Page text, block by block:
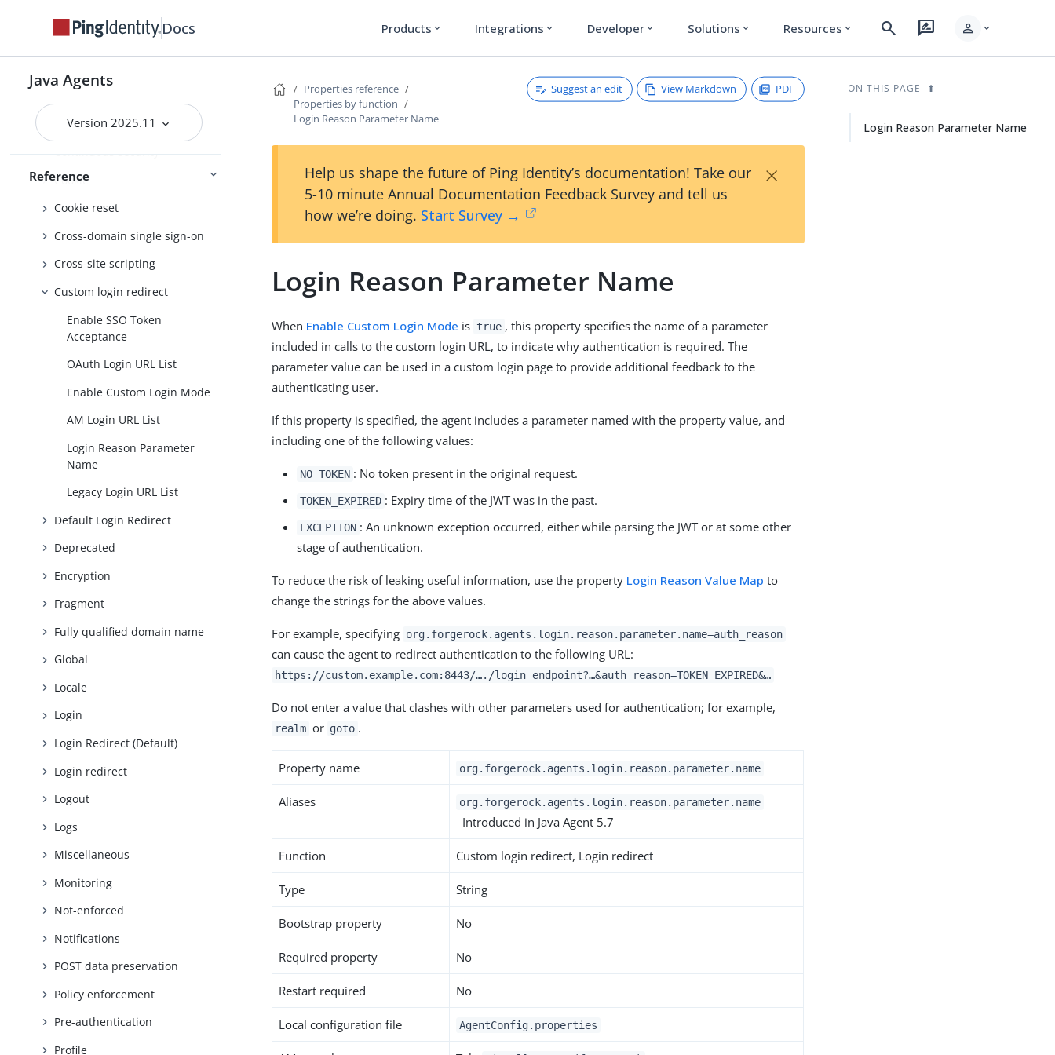
Docs Products expand_more Integrations expand_more Developer expand_more Solutions expand_more Resources expand_more search rate_review person expand_more
Java Agents
Version 2025.11
Reference
Client identification
Container
Continuous security
Cookie
Cookie reset
Cross-domain single sign-on
Cross-site scripting
Custom login redirect
Enable SSO Token
Acceptance
OAuth Login URL List
Enable Custom Login Mode
AM Login URL List
Login Reason Parameter
Name
Legacy Login URL List
Default Login Redirect
Deprecated
Encryption
Fragment
Fully qualified domain name
Global
Locale
Login
Login Redirect (Default)
Login redirect
Logout
Logs
Miscellaneous
Monitoring
Not-enforced
Notifications
POST data preservation
Policy enforcement
Pre-authentication
Profile
Properties reference
Properties by function
Login Reason Parameter Name
Suggest an edit View Markdown PDF
Help us shape the future of Ping Identity’s documentation! Take our
5-10 minute Annual Documentation Feedback Survey and tell us
how we’re doing. Start Survey →
×
Login Reason Parameter Name
When Enable Custom Login Mode is true , this property specifies the name of a parameter
included in calls to the custom login URL, to indicate why authentication is required. The
parameter value can be used in a custom login page to provide additional feedback to the
authenticating user.
If this property is specified, the agent includes a parameter named with the property value, and
including one of the following values:
NO_TOKEN : No token present in the original request.
TOKEN_EXPIRED : Expiry time of the JWT was in the past.
EXCEPTION : An unknown exception occurred, either while parsing the JWT or at some other
stage of authentication.
To reduce the risk of leaking useful information, use the property Login Reason Value Map to
change the strings for the above values.
For example, specifying org.forgerock.agents.login.reason.parameter.name=auth_reason
can cause the agent to redirect authentication to the following URL:
https://custom.example.com:8443/…​./login_endpoint?…​&auth_reason=TOKEN_EXPIRED&…​
Do not enter a value that clashes with other parameters used for authentication; for example,
realm or goto .
Property name org.forgerock.agents.login.reason.parameter.name
Aliases org.forgerock.agents.login.reason.parameter.name
Introduced in Java Agent 5.7
Function Custom login redirect, Login redirect
Type String
Bootstrap property No
Required property No
Restart required No
Local configuration file AgentConfig.properties
ON THIS PAGE
Login Reason Parameter Name